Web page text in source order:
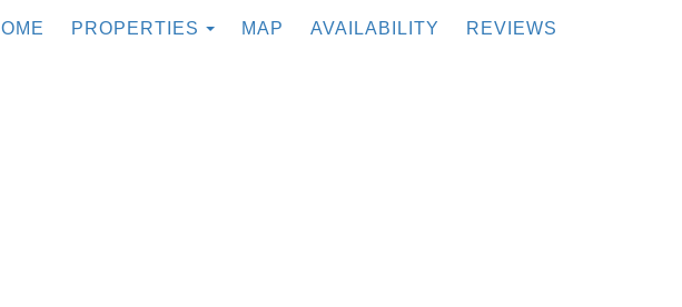
PROPERTIES TOGGLE DROPDOWN
MAP AVAILABILITY REVIEWS